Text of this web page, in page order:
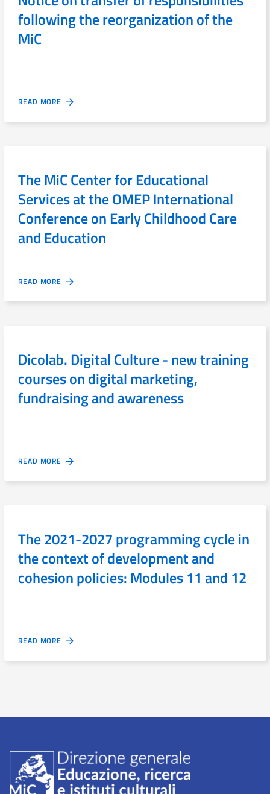
following the reorganization of the
MiC
READ MORE
The MiC Center for Educational
Services at the OMEP International
Conference on Early Childhood Care
and Education
READ MORE
Dicolab. Digital Culture - new training
courses on digital marketing,
fundraising and awareness
READ MORE
The 2021-2027 programming cycle in
the context of development and
cohesion policies: Modules 11 and 12
READ MORE